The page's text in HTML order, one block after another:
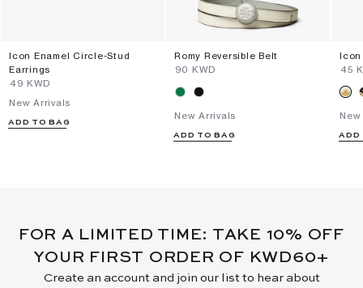
Icon Enamel Circle-Stud
Earrings
⁦49⁩ KWD
New Arrivals
ADD TO BAG
Romy Reversible Belt
⁦90⁩ KWD
New Arrivals
ADD TO BAG
Icon
⁦45⁩
ADD
FOR A LIMITED TIME: TAKE 10% OFF
YOUR FIRST ORDER OF KWD60+
Create an account and join our list to hear about